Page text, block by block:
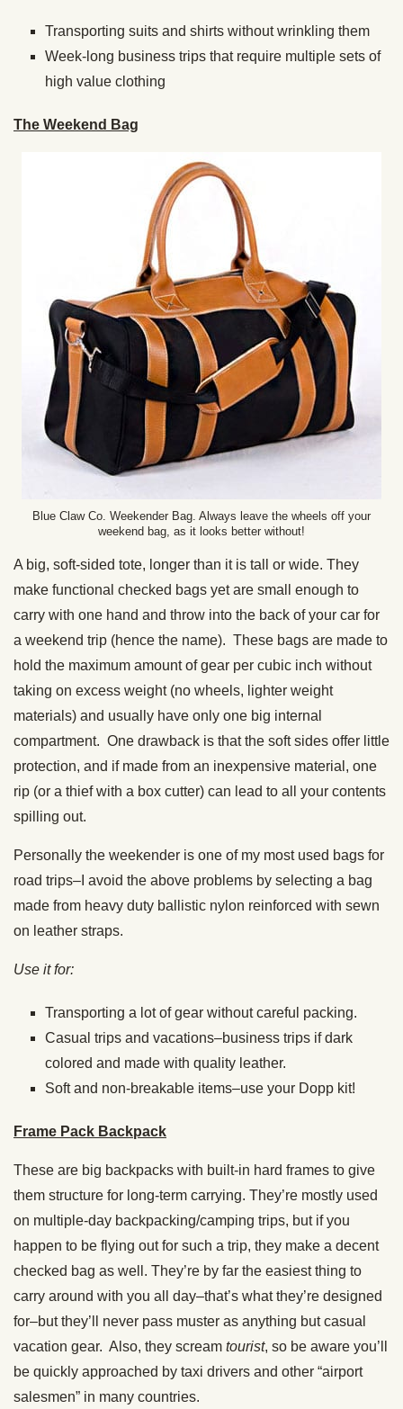
Transporting suits and shirts without wrinkling them
Week-long business trips that require multiple sets of
high value clothing
The Weekend Bag
Blue Claw Co. Weekender Bag. Always leave the wheels off your
weekend bag, as it looks better without!
A big, soft-sided tote, longer than it is tall or wide. They
make functional checked bags yet are small enough to
carry with one hand and throw into the back of your car for
a weekend trip (hence the name). These bags are made to
hold the maximum amount of gear per cubic inch without
taking on excess weight (no wheels, lighter weight
materials) and usually have only one big internal
compartment. One drawback is that the soft sides offer little
protection, and if made from an inexpensive material, one
rip (or a thief with a box cutter) can lead to all your contents
spilling out.
Personally the weekender is one of my most used bags for
road trips–I avoid the above problems by selecting a bag
made from heavy duty ballistic nylon reinforced with sewn
on leather straps.
Use it for:
Transporting a lot of gear without careful packing.
Casual trips and vacations–business trips if dark
colored and made with quality leather.
Soft and non-breakable items–use your Dopp kit!
Frame Pack Backpack
These are big backpacks with built-in hard frames to give
them structure for long-term carrying. They’re mostly used
on multiple-day backpacking/camping trips, but if you
happen to be flying out for such a trip, they make a decent
checked bag as well. They’re by far the easiest thing to
carry around with you all day–that’s what they’re designed
for–but they’ll never pass muster as anything but casual
vacation gear. Also, they scream tourist, so be aware you’ll
be quickly approached by taxi drivers and other “airport
salesmen” in many countries.